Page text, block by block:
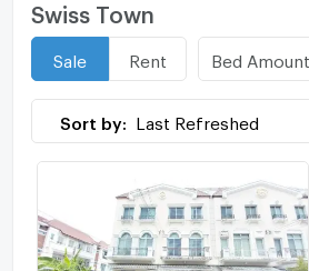
Swiss Town
Sale Rent Bed Amount
Sort by: Last Refreshed